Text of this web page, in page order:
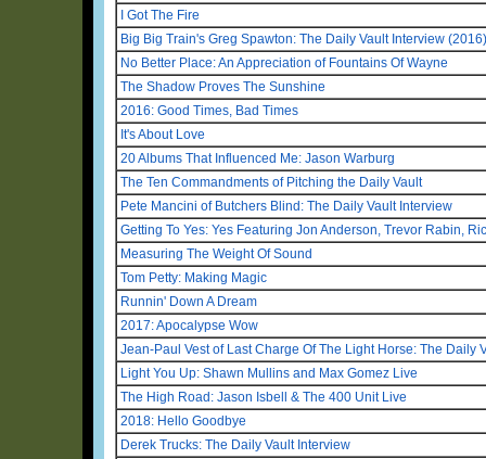
I Got The Fire
Big Big Train's Greg Spawton: The Daily Vault Interview (2016)
No Better Place: An Appreciation of Fountains Of Wayne
The Shadow Proves The Sunshine
2016: Good Times, Bad Times
It's About Love
20 Albums That Influenced Me: Jason Warburg
The Ten Commandments of Pitching the Daily Vault
Pete Mancini of Butchers Blind: The Daily Vault Interview
Getting To Yes: Yes Featuring Jon Anderson, Trevor Rabin,
Measuring The Weight Of Sound
Tom Petty: Making Magic
Runnin' Down A Dream
2017: Apocalypse Wow
Jean-Paul Vest of Last Charge Of The Light Horse: The Daily
Light You Up: Shawn Mullins and Max Gomez Live
The High Road: Jason Isbell & The 400 Unit Live
2018: Hello Goodbye
Derek Trucks: The Daily Vault Interview